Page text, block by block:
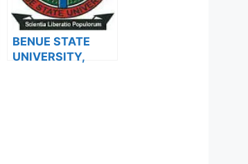
BENUE STATE
UNIVERSITY,